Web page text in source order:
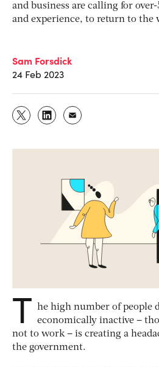
and business are calling for
and experience, to return to the
Sam Forsdick
24 Feb 2023
T he high number of people
economically inactive –
not to work – is creating a
the government.